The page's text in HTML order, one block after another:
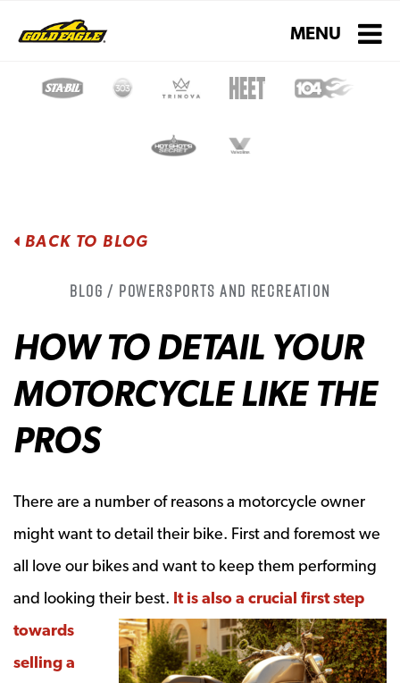
Toggle
MENU
BACK TO BLOG
Blog / Powersports and Recreation
HOW TO DETAIL YOUR
MOTORCYCLE LIKE THE
PROS
There are a number of reasons a motorcycle owner
might want to detail their bike. First and foremost we
all love our bikes and want to keep them performing
and looking their best. It is also a crucial first step
towards
selling a